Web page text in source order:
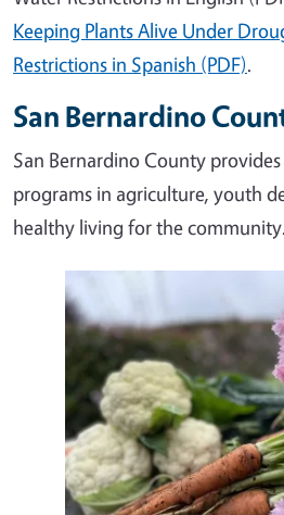
Keeping Plants Alive Under
Restrictions in Spanish (PDF).
San Bernardino
San Bernardino County
programs in agriculture, youth
healthy living for the community.